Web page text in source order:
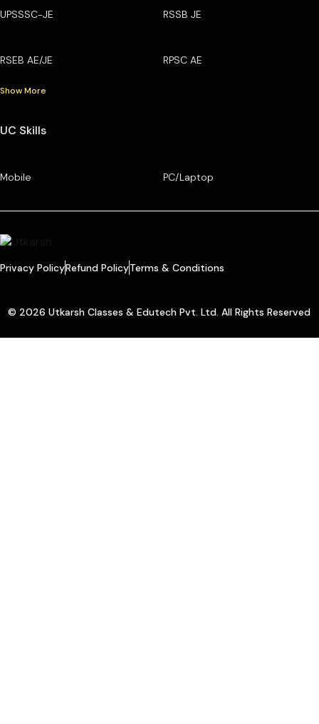
UPSSSC-JE RSSB JE
RSEB AE/JE RPSC AE
Show More
UC Skills
Mobile PC/Laptop
Privacy PolicyRefund PolicyTerms & Conditions
© 2026 Utkarsh Classes & Edutech Pvt. Ltd. All Rights Reserved